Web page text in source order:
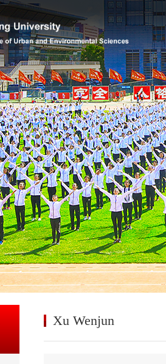
Xu Wenjun